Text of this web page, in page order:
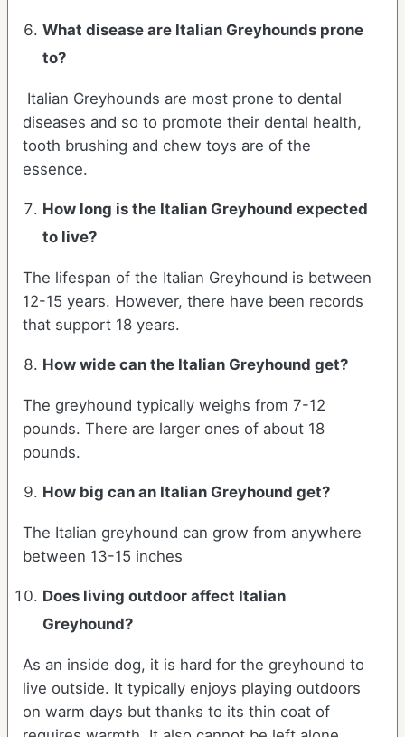
What disease are Italian Greyhounds prone
to?
Italian Greyhounds are most prone to dental
diseases and so to promote their dental health,
tooth brushing and chew toys are of the
essence.
How long is the Italian Greyhoundexpected
to live?
The lifespan of the Italian Greyhound is between
12-15 years. However, there have been records
that support 18 years.
How wide can the Italian Greyhoundget?
The greyhound typically weighs from 7-12
pounds. There are larger ones of about 18
pounds.
How big can an Italian Greyhound get?
The Italian greyhound can grow from anywhere
between 13-15 inches
Does living outdoor affect Italian
Greyhound?
As an inside dog, it is hard for the greyhound to
live outside. It typically enjoys playing outdoors
on warm days but thanks to its thin coat of